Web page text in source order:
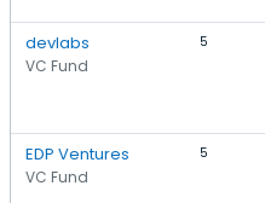
devlabs
VC Fund
5
EDP Ventures
VC Fund
5